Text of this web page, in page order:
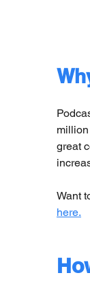
great
Want
here.